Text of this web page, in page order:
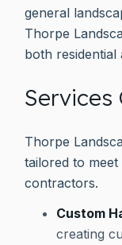
general
Thorpe
both residential
Services
Thorpe
tailored to
contractors.
Custom
creating